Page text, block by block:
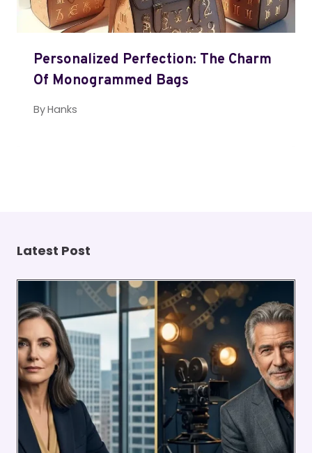
Personalized Perfection: The Charm
Of Monogrammed Bags
ByHanks
Latest Post